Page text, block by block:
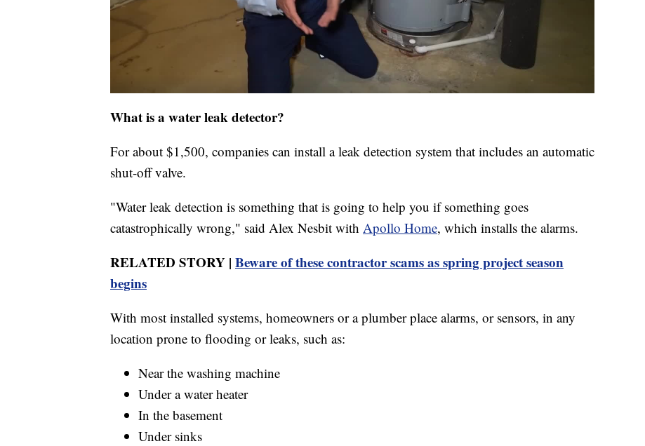
What is a water leak detector?
For about $1,500, companies can install a leak detection system that includes an automatic
shut-off valve.
"Water leak detection is something that is going to help you if something goes
catastrophically wrong," said Alex Nesbit with Apollo Home, which installs the alarms.
RELATED STORY | Beware of these contractor scams as spring project season
begins
With most installed systems, homeowners or a plumber place alarms, or sensors, in any
location prone to flooding or leaks, such as:
Near the washing machine
Under a water heater
In the basement
Under sinks